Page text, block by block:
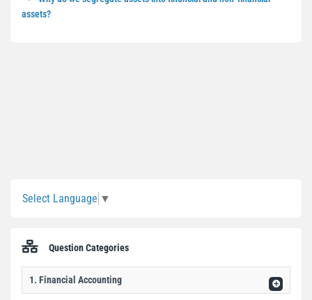
assets?
Select Language ▼
Question Categories
1. Financial Accounting